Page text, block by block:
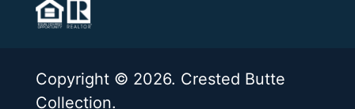
Copyright © 2026. Crested Butte
Collection.